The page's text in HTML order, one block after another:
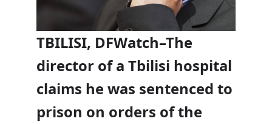
TBILISI, DFWatch–The
director of a Tbilisi hospital
claims he was sentenced to
prison on orders of the